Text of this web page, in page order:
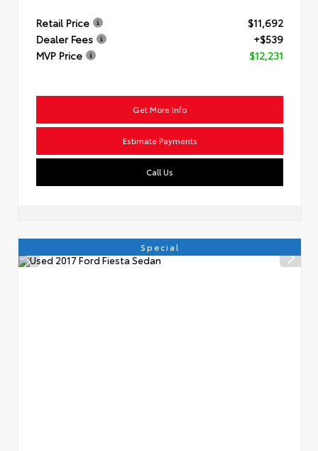
Retail Price
$11,692
Dealer Fees
+$539
MVP Price
$12,231
Get More Info
Estimate Payments
Call Us
Special